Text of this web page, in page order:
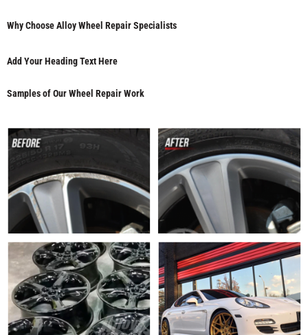
Why Choose Alloy Wheel Repair Specialists
Add Your Heading Text Here
Samples of Our Wheel Repair Work